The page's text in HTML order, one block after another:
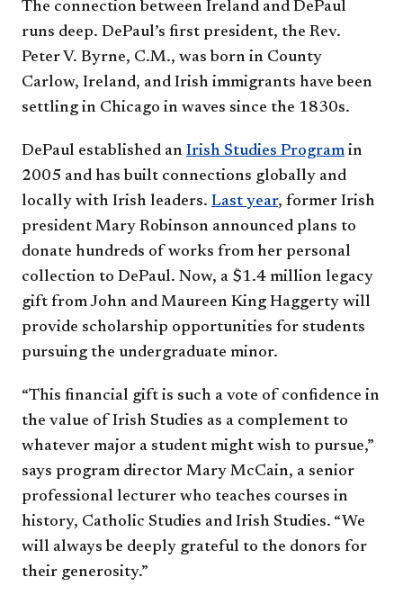
The connection between Ireland and DePaul
runs deep. DePaul’s first president, the Rev.
Peter V. Byrne, C.M., was born in County
Carlow, Ireland, and Irish immigrants have been
settling in Chicago in waves since the 1830s.
DePaul established an Irish Studies Programin
2005 and has built connections globally and
locally with Irish leaders. Last year​, former Irish
president Mary Robinson announced plans to
donate hundreds of works from her personal
collection to DePaul. Now, a $1.4 million legacy
gift from John and Maureen King Haggerty will
provide scholarship opportunities for students
pursuing the undergraduate minor.
“This financial gift is such a vote of confidence in
the value of Irish Studies as a complement to
whatever major a student might wish to pursue,”
says program director Mary McCain, a senior
professional lecturer who teaches courses in
history, Catholic Studies and Irish Studies. “We
will always be deeply grateful to the donors for
their generosity.”